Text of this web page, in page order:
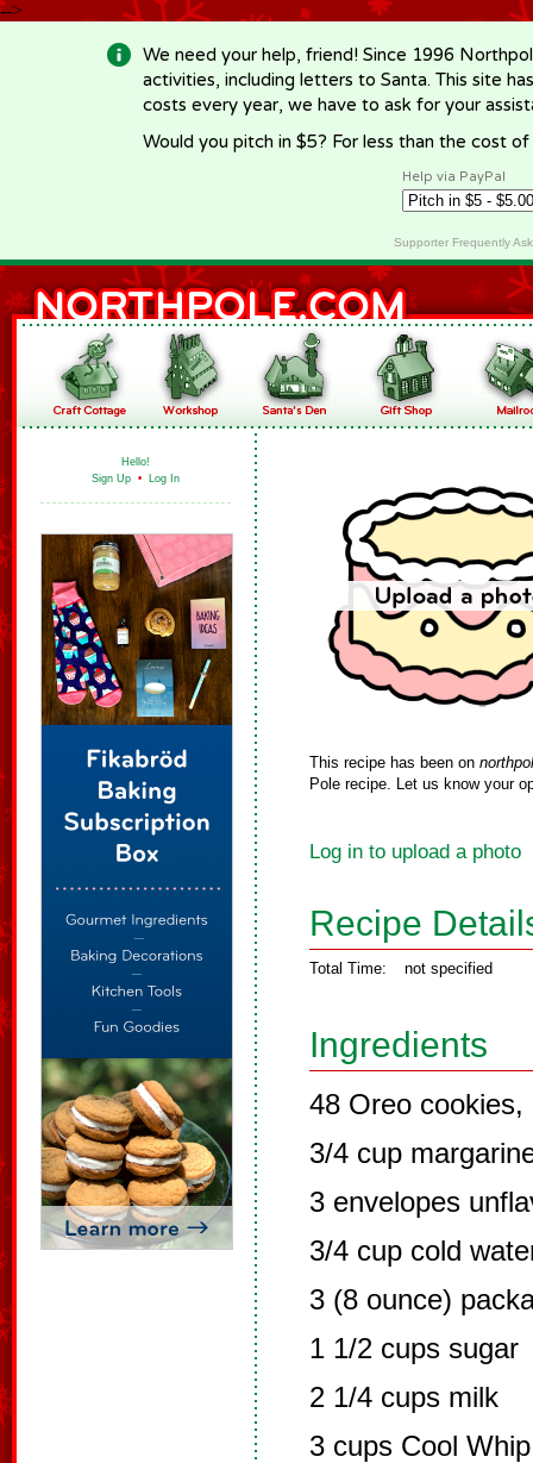
-->
We need your help, friend! Since 1996
activities, including letters to Santa. This site
costs every year, we have to ask for your
Would you pitch in $5? For less than the cost
Help via PayPal
Supporter Frequently
Hello!
Sign Up • Log In
This recipe has been on
Pole recipe. Let us know your
Log in to upload a photo
Recipe
Total Time: not specified
Ingredients
48 Oreo cookies,
3/4 cup
3 envelopes
3/4 cup cold
3 (8 ounce)
1 1/2 cups sugar
2 1/4 cups milk
3 cups Cool Whip